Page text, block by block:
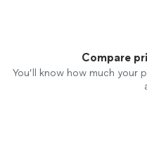
Compare
You’ll know how much